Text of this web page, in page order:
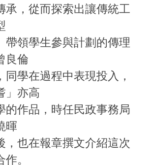
承，從而探索出讓傳統工
帶領學生參與計劃的傳理
良倫
同學在過程中表現投入，
」亦高
的作品，時任民政事務局
暉
，也在報章撰文介紹這次
。